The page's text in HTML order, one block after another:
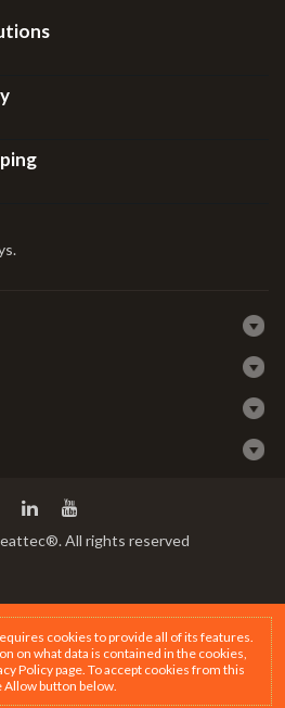
.
All rights reserved
cookies to provide all of its features.
on what data is contained in the cookies,
Policy page. To accept cookies from this
Allow button below.